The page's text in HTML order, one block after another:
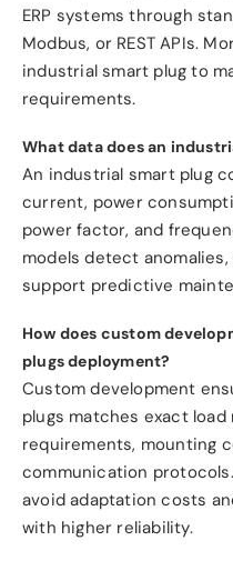
ERP systems through
Modbus, or REST APIs.
industrial smart plug to
requirements.
What data does an
An industrial smart plug
current, power
power factor, and
models detect
support predictive
How does custom
plugs deployment?
Custom development
plugs matches exact
requirements, mounting
communication
avoid adaptation costs
with higher reliability.